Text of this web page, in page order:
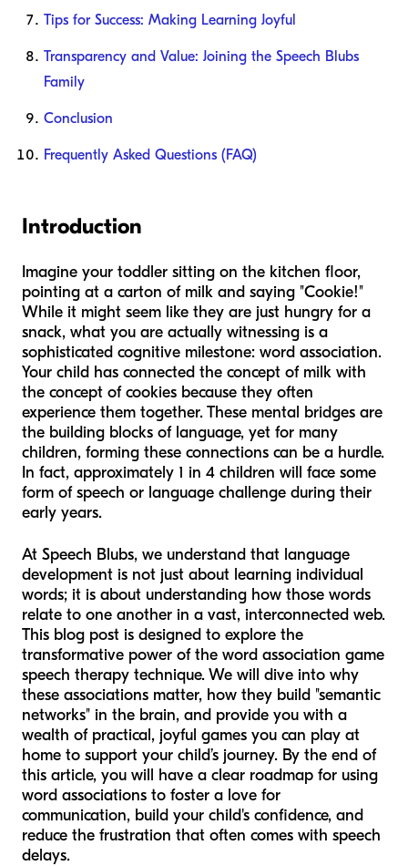
Tips for Success: Making Learning Joyful
Transparency and Value: Joining the Speech Blubs
Family
Conclusion
Frequently Asked Questions (FAQ)
Introduction
Imagine your toddler sitting on the kitchen floor,
pointing at a carton of milk and saying "Cookie!"
While it might seem like they are just hungry for a
snack, what you are actually witnessing is a
sophisticated cognitive milestone: word association.
Your child has connected the concept of milk with
the concept of cookies because they often
experience them together. These mental bridges are
the building blocks of language, yet for many
children, forming these connections can be a hurdle.
In fact, approximately 1 in 4 children will face some
form of speech or language challenge during their
early years.
At Speech Blubs, we understand that language
development is not just about learning individual
words; it is about understanding how those words
relate to one another in a vast, interconnected web.
This blog post is designed to explore the
transformative power of the word association game
speech therapy technique. We will dive into why
these associations matter, how they build "semantic
networks" in the brain, and provide you with a
wealth of practical, joyful games you can play at
home to support your child’s journey. By the end of
this article, you will have a clear roadmap for using
word associations to foster a love for
communication, build your child's confidence, and
reduce the frustration that often comes with speech
delays.